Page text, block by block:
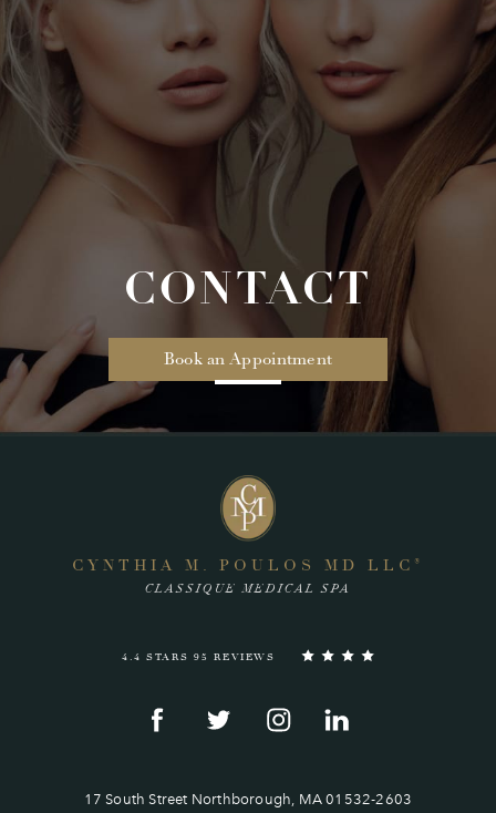
CONTACT
Book an Appointment
4.4 STARS 95 REVIEWS
CYNTHIA M. POULOS MD LLC ®
CLASSIQUE MEDICAL SPA
17 South Street Northborough, MA 01532-2603